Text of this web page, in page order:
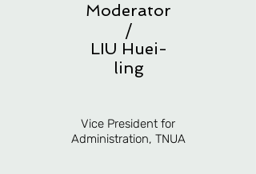
Moderator
/
LIU Huei-
ling
Vice President for
Administration, TNUA